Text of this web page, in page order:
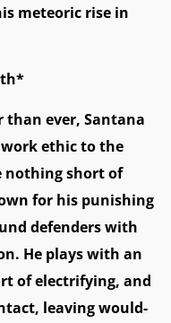
meteoric rise in
ever, Santana
ethic to the
nothing short of
for his punishing
defenders with
He plays with an
of electrifying, and
leaving would-